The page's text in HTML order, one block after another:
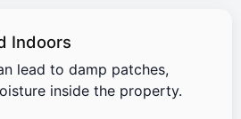
Indoors
lead to damp patches,
inside the property.